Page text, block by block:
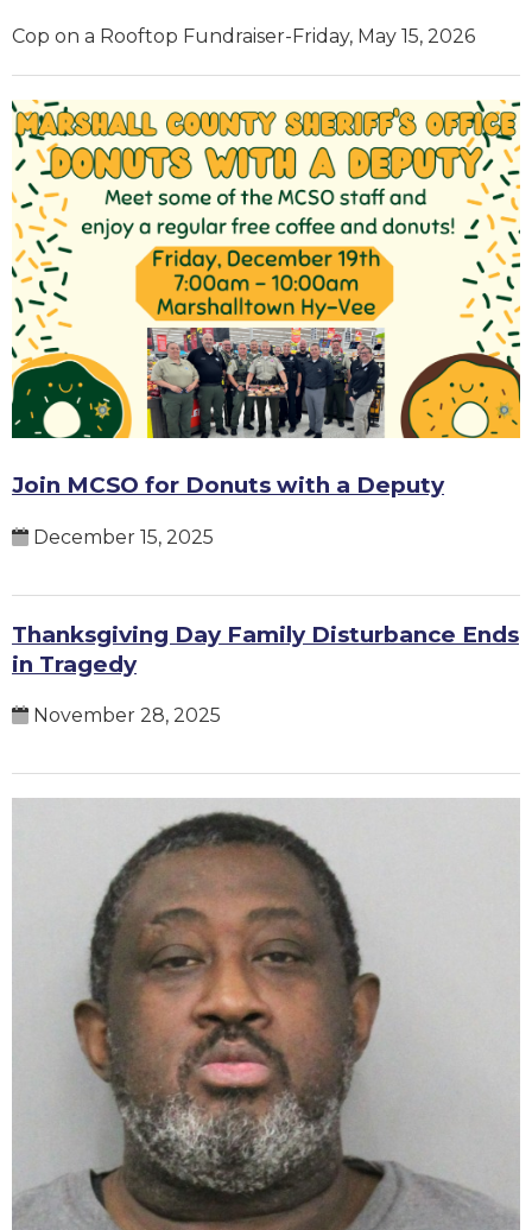
Cop on a Rooftop Fundraiser-Friday, May 15, 2026
Join MCSO for Donuts with a Deputy
December 15, 2025
Thanksgiving Day Family Disturbance Ends
in Tragedy
November 28, 2025